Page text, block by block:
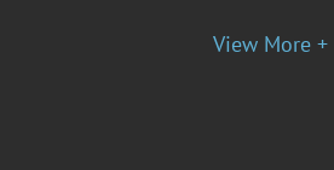
View More +